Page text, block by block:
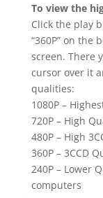
To view the
Click the play
“360P” on the
screen. There
cursor over it
qualities:
1080P –
720P – High
480P – High
360P – 3CCD
240P – Lower
computers